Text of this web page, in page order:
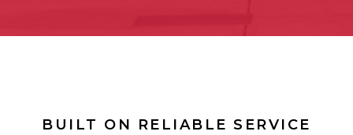
BUILT ON RELIABLE SERVICE